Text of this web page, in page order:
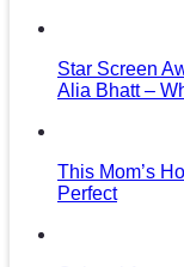
Star Screen
Alia Bhatt –
This Mom’s
Perfect